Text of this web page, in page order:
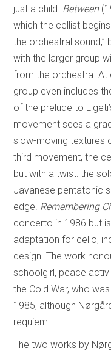
just a child. Between
which the cellist
the orchestral sound,”
with the larger group
from the orchestra. At
group even includes
of the prelude to
movement sees a
slow-moving textures
third movement, the
but with a twist: the
Javanese pentatonic
edge. Remembering
concerto in 1986 but
adaptation for cello,
design. The work
schoolgirl, peace
the Cold War, who
1985, although
requiem.
The two works by